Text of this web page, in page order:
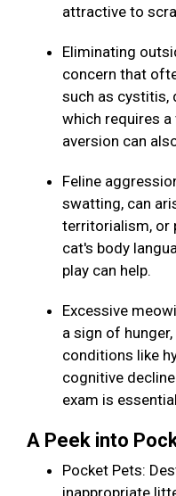
attractive to
Eliminating
concern that
such as cystitis,
which requires
aversion can
Feline
swatting, can
territorialism, or
cat's body
play can help.
Excessive
a sign of
conditions like
cognitive
exam is
A Peek into
Pocket Pets: